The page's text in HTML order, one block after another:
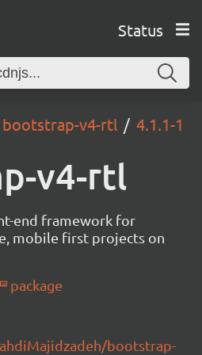
Status
bootstrap-v4-rtl 4.1.1-1
v4-rtl
end framework for
mobile first projects on
package
bootstrap-